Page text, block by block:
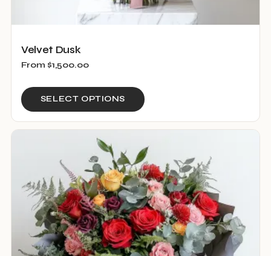
Velvet Dusk
From $1,500.00
SELECT OPTIONS
has
variants.
The
options
may
be
chosen